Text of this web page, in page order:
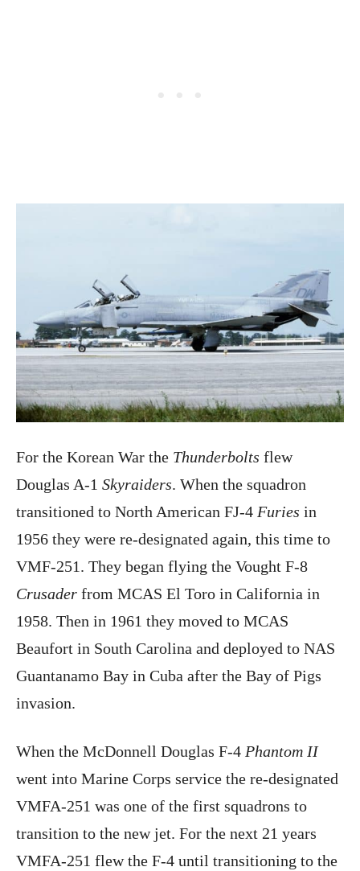
For the Korean War the Thunderbolts flew
Douglas A-1 Skyraiders. When the squadron
transitioned to North American FJ-4 Furies in
1956 they were re-designated again, this time to
VMF-251. They began flying the Vought F-8
Crusader from MCAS El Toro in California in
1958. Then in 1961 they moved to MCAS
Beaufort in South Carolina and deployed to NAS
Guantanamo Bay in Cuba after the Bay of Pigs
invasion.
When the McDonnell Douglas F-4 Phantom II
went into Marine Corps service the re-designated
VMFA-251 was one of the first squadrons to
transition to the new jet. For the next 21 years
VMFA-251 flew the F-4 until transitioning to the